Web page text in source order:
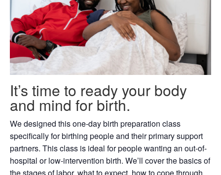
It’s time to ready your body
and mind for birth.
We designed this one-day birth preparation class
specifically for birthing people and their primary support
partners. This class is ideal for people wanting an out-of-
hospital or low-intervention birth. We’ll cover the basics of